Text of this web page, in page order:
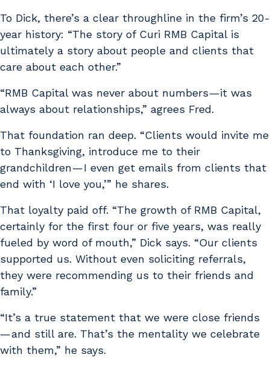
To Dick, there’s a clear throughline in the firm’s 20-
year history: “The story of Curi RMB Capital is
ultimately a story about people and clients that
care about each other.”
“RMB Capital was never about numbers —it was
always about relationships,” agrees Fred.
That foundation ran deep. “Clients would invite me
to Thanksgiving, introduce me to their
grandchildren — I even get emails from clients that
end with ‘I love you,’” he shares.
That loyalty paid off. “The growth of RMB Capital,
certainly for the first four or five years, was really
fueled by word of mouth,” Dick says. “Our clients
supported us. Without even soliciting referrals,
they were recommending us to their friends and
family.”
“It’s a true statement that we were close friends
— and still are. That’s the mentality we celebrate
with them,” he says.